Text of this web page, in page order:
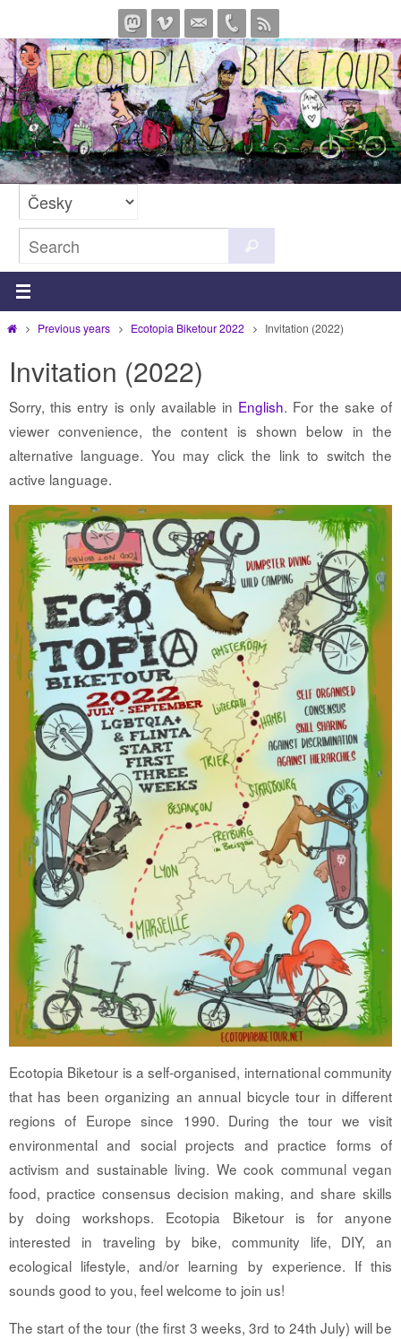
to
content
for:
HomePrevious years Ecotopia Biketour 2022 Invitation (2022)
Invitation (2022)
Sorry, this entry is only available in English. For the sake of
viewer convenience, the content is shown below in the
alternative language. You may click the link to switch the
active language.
Ecotopia Biketour is a self-organised, international community
that has been organizing an annual bicycle tour in different
regions of Europe since 1990. During the tour we visit
environmental and social projects and practice forms of
activism and sustainable living. We cook communal vegan
food, practice consensus decision making, and share skills
by doing workshops. Ecotopia Biketour is for anyone
interested in traveling by bike, community life, DIY, an
ecological lifestyle, and/or learning by experience. If this
sounds good to you, feel welcome to join us!
The start of the tour (the first 3 weeks, 3rd to 24th July) will be